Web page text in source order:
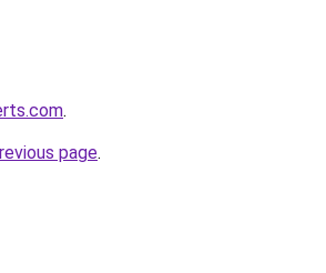
.
page.